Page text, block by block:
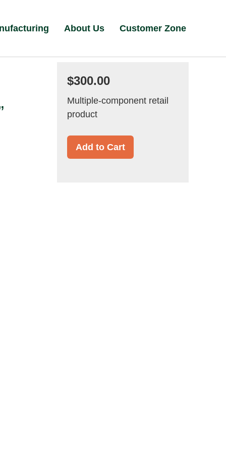
About Us Customer Zone
$300.00
Multiple-component retail
product
Add to Cart